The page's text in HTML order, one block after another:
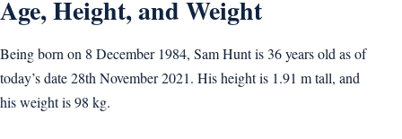
Age, Height, and Weight
Being born on 8 December 1984, Sam Hunt is 36 years old as of
today’s date 28th November 2021. His height is 1.91 m tall, and
his weight is 98 kg.